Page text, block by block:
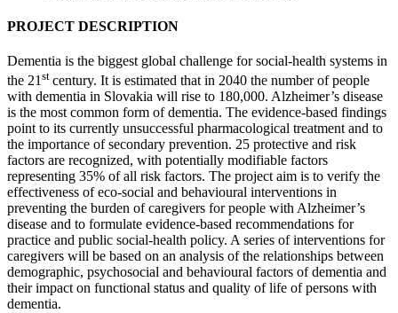
PROJECT DESCRIPTION
Dementia is the biggest global challenge for social-health systems in
the 21st century. It is estimated that in 2040 the number of people
with dementia in Slovakia will rise to 180,000. Alzheimer’s disease
is the most common form of dementia. The evidence-based findings
point to its currently unsuccessful pharmacological treatment and to
the importance of secondary prevention. 25 protective and risk
factors are recognized, with potentially modifiable factors
representing 35% of all risk factors. The project aim is to verify the
effectiveness of eco-social and behavioural interventions in
preventing the burden of caregivers for people with Alzheimer’s
disease and to formulate evidence-based recommendations for
practice and public social-health policy. A series of interventions for
caregivers will be based on an analysis of the relationships between
demographic, psychosocial and behavioural factors of dementia and
their impact on functional status and quality of life of persons with
dementia.